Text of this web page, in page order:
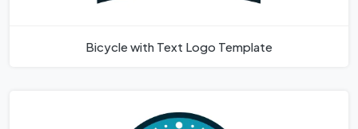
Bicycle with Text Logo Template